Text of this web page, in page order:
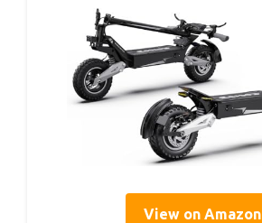
View on Amazon